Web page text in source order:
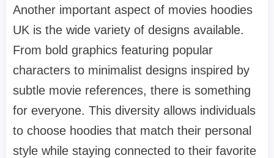
Another important aspect of movies hoodies
UK is the wide variety of designs available.
From bold graphics featuring popular
characters to minimalist designs inspired by
subtle movie references, there is something
for everyone. This diversity allows individuals
to choose hoodies that match their personal
style while staying connected to their favorite